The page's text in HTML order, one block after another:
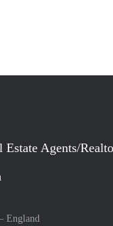
Estate Agents/
England